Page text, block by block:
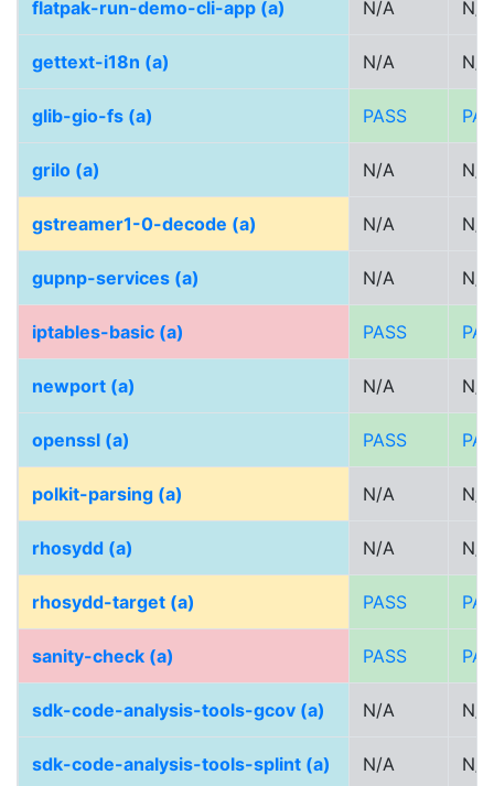
flatpak-run-demo-cli-app (a) N/A N/A
gettext-i18n (a) N/A N/A
glib-gio-fs (a) PASS
grilo (a) N/A N/A
gstreamer1-0-decode (a) N/A N/A
gupnp-services (a) N/A N/A
iptables-basic (a) PASS
newport (a) N/A N/A
openssl (a) PASS
polkit-parsing (a) N/A N/A
rhosydd (a) N/A N/A
rhosydd-target (a) PASS
sanity-check (a) PASS
sdk-code-analysis-tools-gcov (a) N/A N/A
sdk-code-analysis-tools-splint (a) N/A N/A